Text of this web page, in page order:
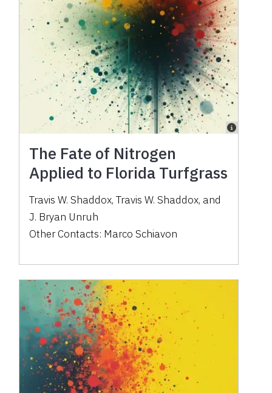
The Fate of Nitrogen
Applied to Florida Turfgrass
Travis W. Shaddox,Travis W. Shaddox, and
J. Bryan Unruh
Other Contacts: Marco Schiavon